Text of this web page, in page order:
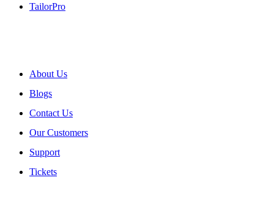
TailorPro
About Us
Blogs
Contact Us
Our Customers
Support
Tickets